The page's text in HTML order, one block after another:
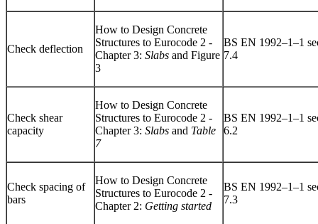
Check deflection
How to Design Concrete
Structures to Eurocode 2 -
Chapter 3: Slabs and Figure
3
BS EN 1992–1–1
7.4
Check shear
capacity
How to Design Concrete
Structures to Eurocode 2 -
Chapter 3: Slabs and Table
7
BS EN 1992–1–1
6.2
Check spacing of
bars
How to Design Concrete
Structures to Eurocode 2 -
Chapter 2: Getting started
BS EN 1992–1–1
7.3